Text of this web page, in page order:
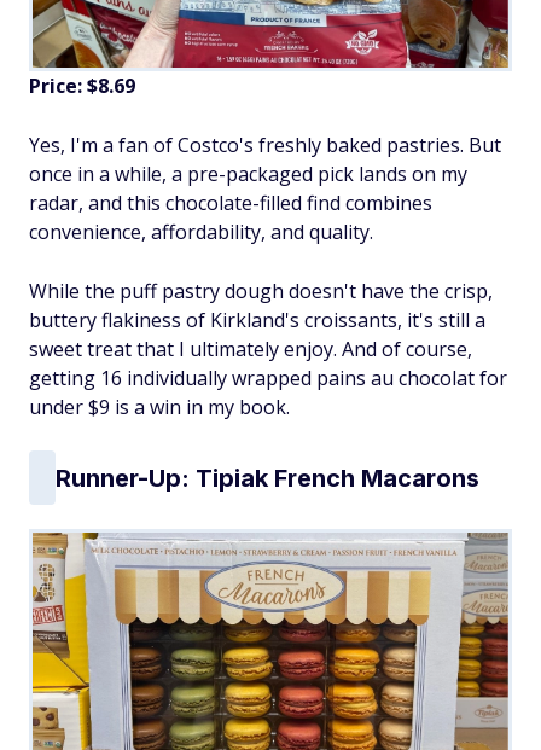
Price: $8.69
Yes, I'm a fan of Costco's freshly baked pastries. But
once in a while, a pre-packaged pick lands on my
radar, and this chocolate-filled find combines
convenience, affordability, and quality.
While the puff pastry dough doesn't have the crisp,
buttery flakiness of Kirkland's croissants, it's still a
sweet treat that I ultimately enjoy. And of course,
getting 16 individually wrapped pains au chocolat for
under $9 is a win in my book.
Runner-Up: Tipiak French Macarons